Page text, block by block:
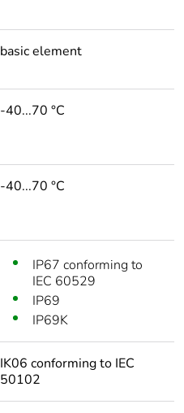
basic element
-40...70 °C
-40...70 °C
IP67 conforming to
IEC 60529
IP69
IP69K
IK06 conforming to IEC
50102